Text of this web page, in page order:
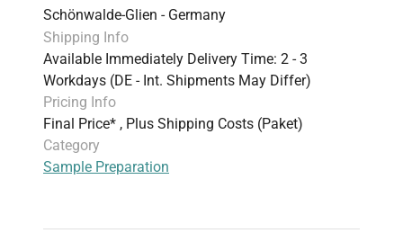
biology, and clinical diagnostics, supporting
robust sample integrity throughout
biomanufacturing and experimental workflows.
Schönwalde-Glien - Germany
Shipping Info
Available Immediately Delivery Time: 2 - 3
Workdays (DE - Int. Shipments May Differ)
Pricing Info
Final Price* , Plus Shipping Costs (Paket)
Category
Sample Preparation